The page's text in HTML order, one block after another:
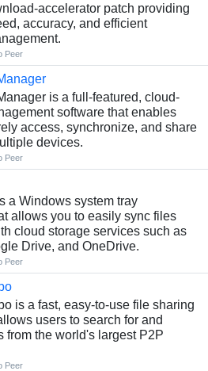
accelerator patch providing
accuracy, and efficient
Peer
is a full-featured, cloud-
software that enables
access, synchronize, and share
devices.
Peer
a Windows system tray
allows you to easily sync files
cloud storage services such as
Drive, and OneDrive.
Peer
is a fast, easy-to-use file sharing
users to search for and
from the world's largest P2P
Peer